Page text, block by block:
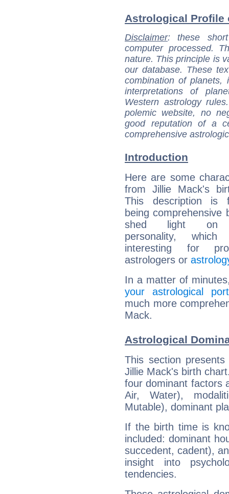
Astrological Profile
Disclaimer: these
computer processed.
nature. This principle is
our database. These
combination of
interpretations of
Western astrology
polemic website, no
good reputation of a
comprehensive
Introduction
Here are some
from Jillie Mack's
This description is
being comprehensive
shed light on
personality,
interesting for
astrologers or
In a matter of
your astrological
much more
Mack.
Astrological
This section
Jillie Mack's birth
four dominant factors
Air, Water),
Mutable), dominant
If the birth time is
included: dominant
succedent, cadent),
insight into
tendencies.